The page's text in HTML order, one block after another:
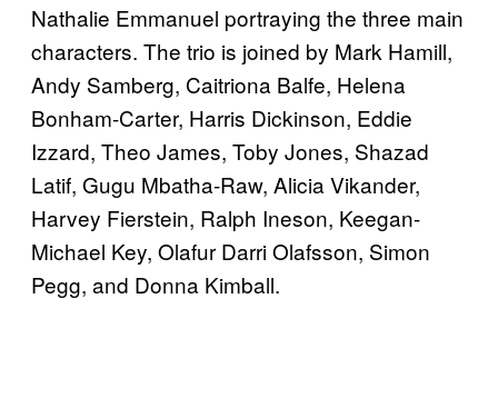
Nathalie Emmanuel portraying the three main
characters. The trio is joined by Mark Hamill,
Andy Samberg, Caitriona Balfe, Helena
Bonham-Carter, Harris Dickinson, Eddie
Izzard, Theo James, Toby Jones, Shazad
Latif, Gugu Mbatha-Raw, Alicia Vikander,
Harvey Fierstein, Ralph Ineson, Keegan-
Michael Key, Olafur Darri Olafsson, Simon
Pegg, and Donna Kimball.